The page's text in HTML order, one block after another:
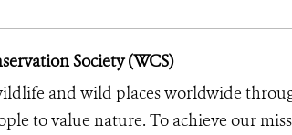
Society (WCS)
and wild places worldwide
to value nature. To achieve our